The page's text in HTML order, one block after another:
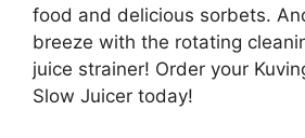
food and delicious sorbets.
breeze with the rotating
juice strainer! Order your
Slow Juicer today!